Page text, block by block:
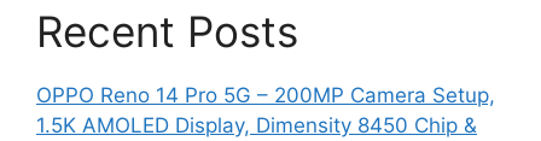
Recent Posts
OPPO Reno 14 Pro 5G – 200MP Camera Setup,
1.5K AMOLED Display, Dimensity 8450 Chip &